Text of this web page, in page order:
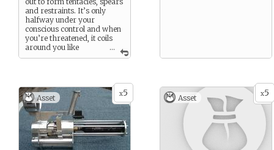
...
and restraints. It’s only
halfway under your
conscious control and when
you’re threatened, it coils
around you like
organic kevlar. You don’t
tresses might lash out on
their own. The rest of your
body is normal except
somewhat more resilient
than a normal human’s.
x5
Asset x5
Asset